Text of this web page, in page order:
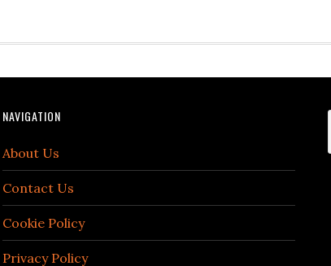
NAVIGATION
About Us
Contact Us
Cookie Policy
Privacy Policy